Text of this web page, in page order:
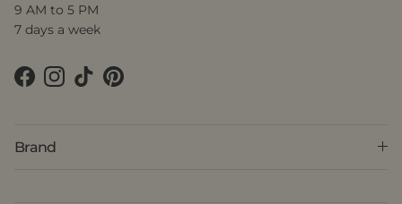
9 AM to 5 PM
7 days a week
Facebook
Instagram
TikTokPinterest
Brand